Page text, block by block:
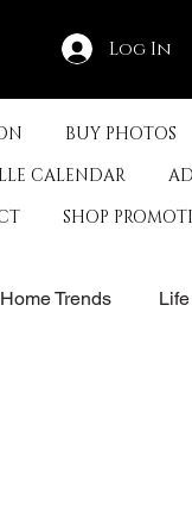
Log In
BUY PHOTOS
CALENDAR
SHOP
Home Trends